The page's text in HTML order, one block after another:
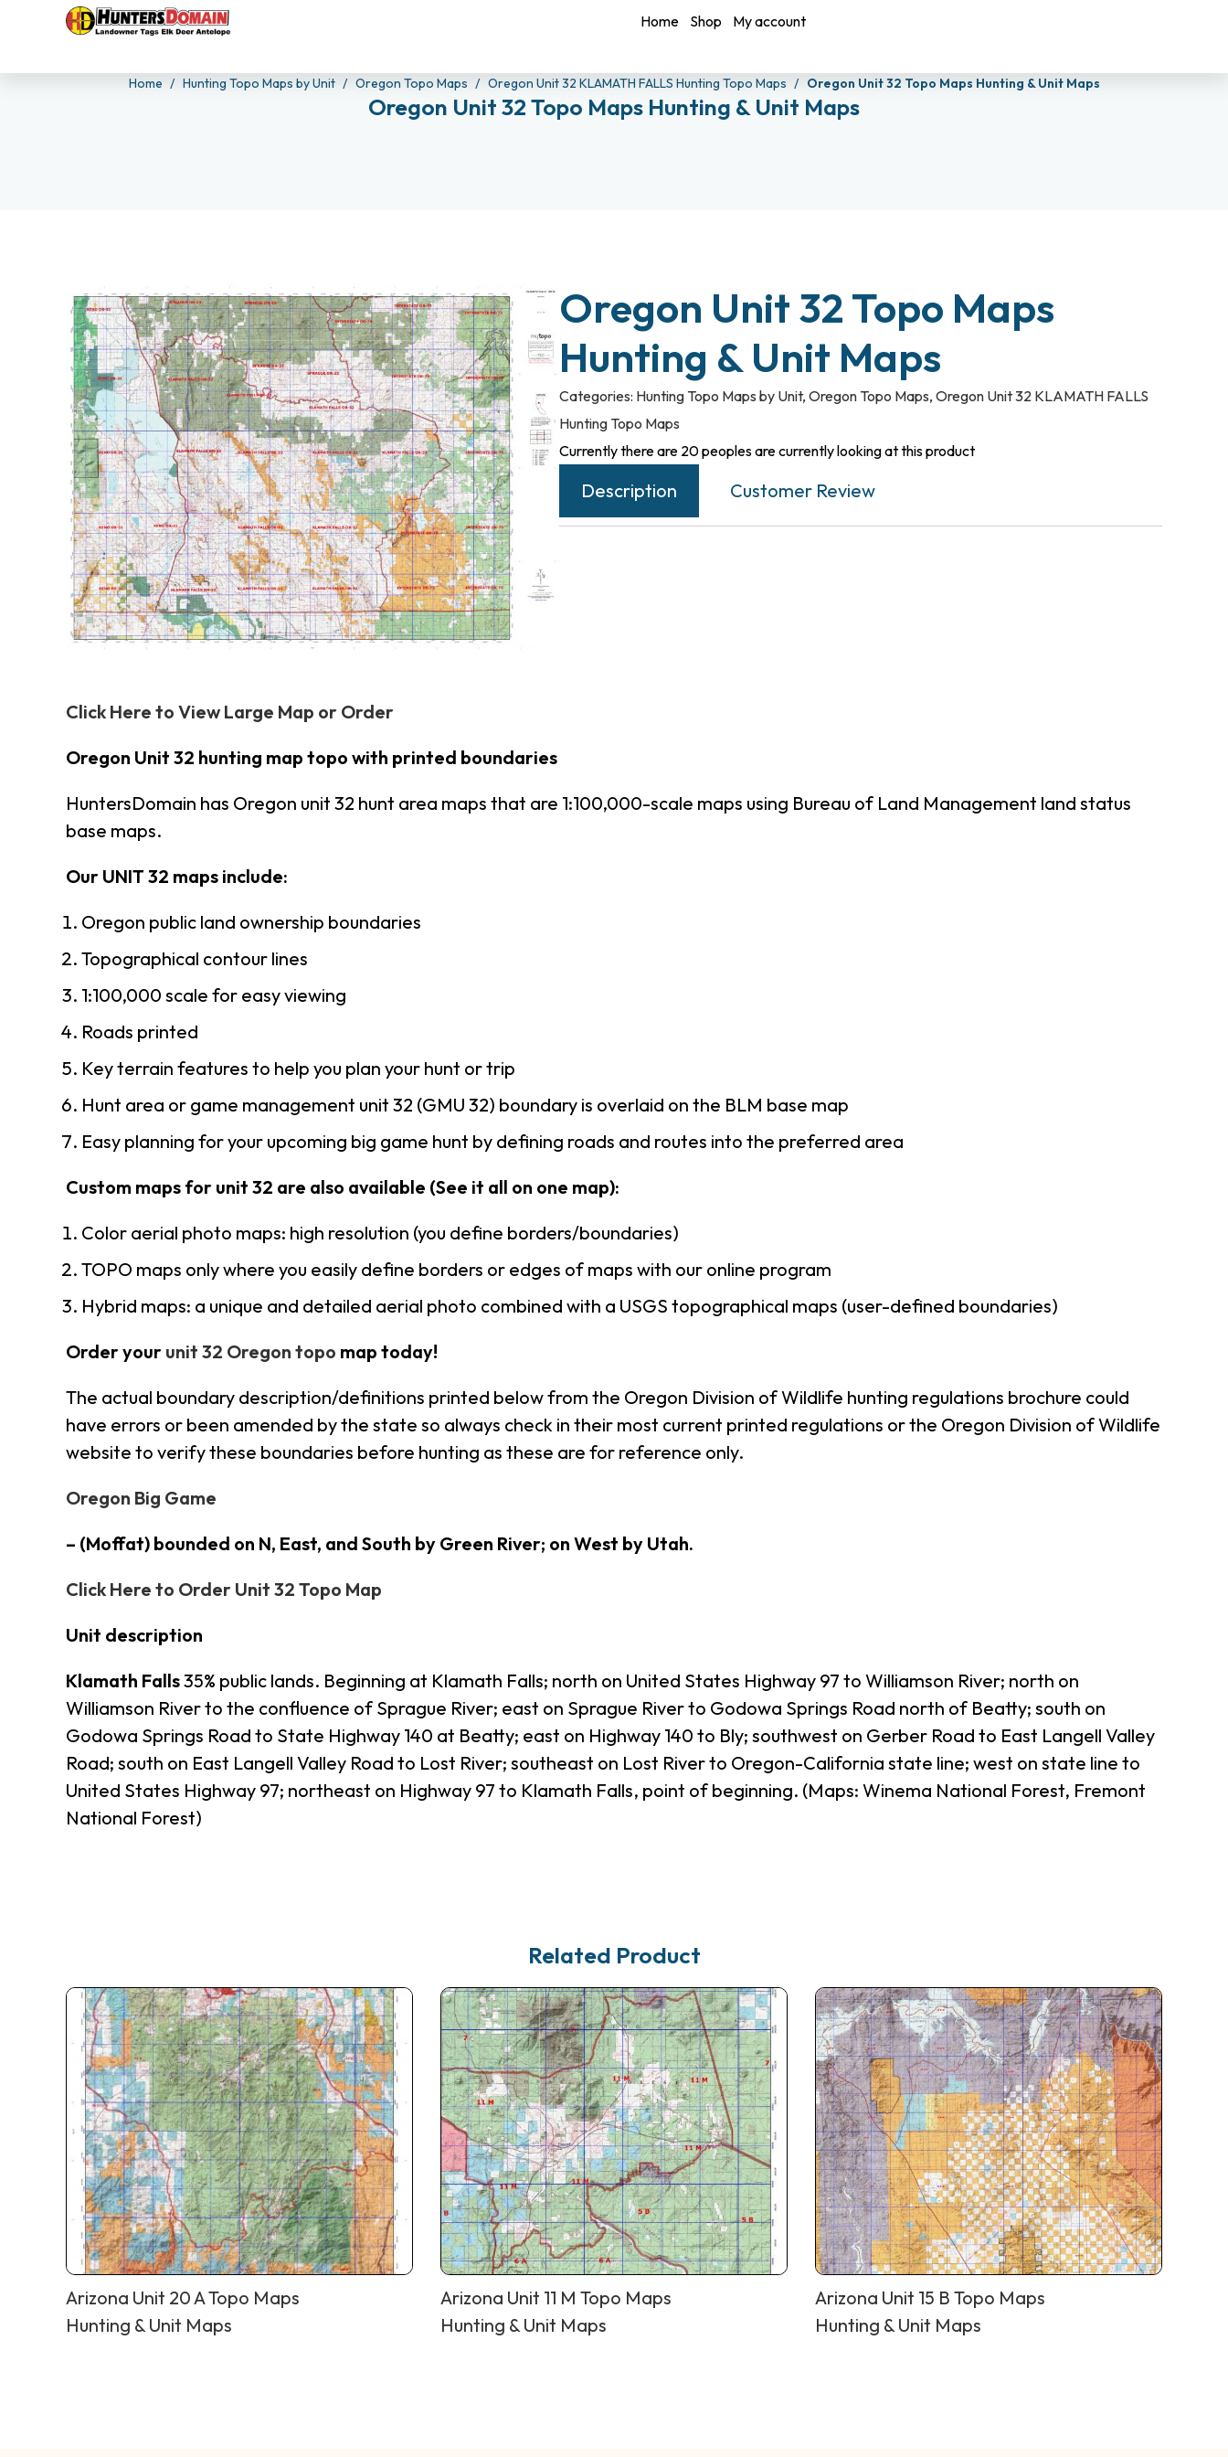
Home Shop My account
Home Hunting Topo Maps by Unit Oregon Topo Maps Oregon Unit 32 KLAMATH FALLS Hunting Topo Maps Oregon Unit 32 Topo Maps Hunting & Unit Maps
Oregon Unit 32 Topo Maps Hunting & Unit Maps
Oregon Unit 32 Topo Maps
Hunting & Unit Maps
Categories: Hunting Topo Maps by Unit, Oregon Topo Maps, Oregon Unit 32 KLAMATH FALLS
Hunting Topo Maps
Currently there are 20 peoples are currently looking at this product
Description Customer Review
Click Here to View Large Map or Order
Oregon Unit 32 hunting map topo with printed boundaries
HuntersDomain has Oregon unit 32 hunt area maps that are 1:100,000-scale maps using Bureau of Land Management land status
base maps.
Our UNIT 32 maps include:
Oregon public land ownership boundaries
Topographical contour lines
1:100,000 scale for easy viewing
Roads printed
Key terrain features to help you plan your hunt or trip
Hunt area or game management unit 32 (GMU 32) boundary is overlaid on the BLM base map
Easy planning for your upcoming big game hunt by defining roads and routes into the preferred area
Custom maps for unit 32 are also available (See it all on one map):
Color aerial photo maps: high resolution (you define borders/boundaries)
TOPO maps only where you easily define borders or edges of maps with our online program
Hybrid maps: a unique and detailed aerial photo combined with a USGS topographical maps (user-defined boundaries)
Order your unit 32 Oregon topo map today!
The actual boundary description/definitions printed below from the Oregon Division of Wildlife hunting regulations brochure could
have errors or been amended by the state so always check in their most current printed regulations or the Oregon Division of Wildlife
website to verify these boundaries before hunting as these are for reference only.
Oregon Big Game
– (Moffat) bounded on N, East, and South by Green River; on West by Utah.
Click Here to Order Unit 32 Topo Map
Unit description
Klamath Falls35% public lands. Beginning at Klamath Falls; north on United States Highway 97 to Williamson River; north on
Williamson River to the confluence of Sprague River; east on Sprague River to Godowa Springs Road north of Beatty; south on
Godowa Springs Road to State Highway 140 at Beatty; east on Highway 140 to Bly; southwest on Gerber Road to East Langell Valley
Road; south on East Langell Valley Road to Lost River; southeast on Lost River to Oregon-California state line; west on state line to
United States Highway 97; northeast on Highway 97 to Klamath Falls, point of beginning. (Maps: Winema National Forest, Fremont
National Forest)
Related Product
Arizona Unit 20 A Topo Maps
Hunting & Unit Maps
Arizona Unit 11 M Topo Maps
Hunting & Unit Maps
Arizona Unit 15 B Topo Maps
Hunting & Unit Maps